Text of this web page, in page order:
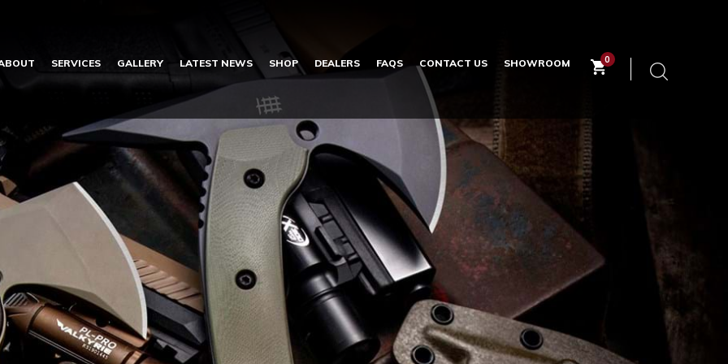
SERVICES GALLERY LATEST NEWS SHOP DEALERS FAQS CONTACT US SHOWROOM 0
Keyword